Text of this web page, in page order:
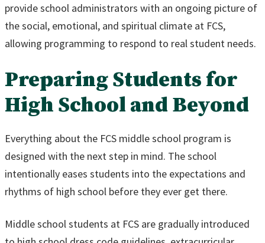
provide school administrators with an ongoing picture of
the social, emotional, and spiritual climate at FCS,
allowing programming to respond to real student needs.
Preparing Students for
High School and Beyond
Everything about the FCS middle school program is
designed with the next step in mind. The school
intentionally eases students into the expectations and
rhythms of high school before they ever get there.
Middle school students at FCS are gradually introduced